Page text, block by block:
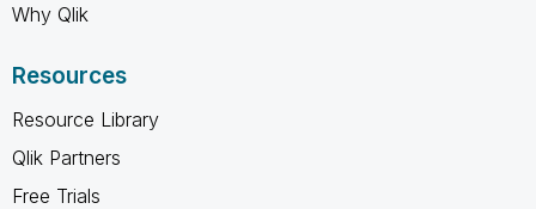
Why Qlik
Resources
Resource Library
Qlik Partners
Free Trials